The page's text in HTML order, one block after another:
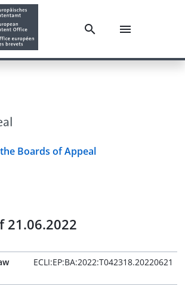
Boards of Appeal
21.06.2022
ECLI:EP:BA:2022:T042318.20220621